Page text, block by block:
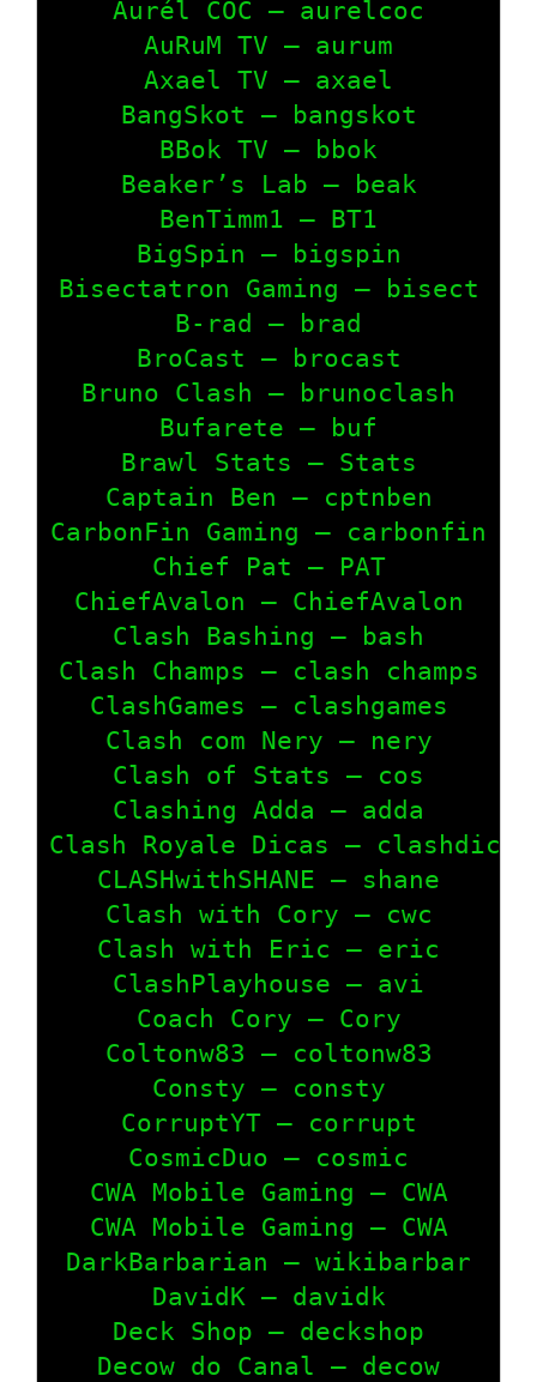
Aurél COC – aurelcoc
AuRuM TV – aurum
Axael TV – axael
BangSkot – bangskot
BBok TV – bbok
Beaker’s Lab – beak
BenTimm1 – BT1
BigSpin – bigspin
Bisectatron Gaming – bisect
B-rad – brad
BroCast – brocast
Bruno Clash – brunoclash
Bufarete – buf
Brawl Stats – Stats
Captain Ben – cptnben
CarbonFin Gaming – carbonfin
Chief Pat – PAT
ChiefAvalon – ChiefAvalon
Clash Bashing – bash
Clash Champs – clash champs
ClashGames – clashgames
Clash com Nery – nery
Clash of Stats – cos
Clashing Adda – adda
Clash Royale Dicas – clashdicas
CLASHwithSHANE – shane
Clash with Cory – cwc
Clash with Eric – eric
ClashPlayhouse – avi
Coach Cory – Cory
Coltonw83 – coltonw83
Consty – consty
CorruptYT – corrupt
CosmicDuo – cosmic
CWA Mobile Gaming – CWA
CWA Mobile Gaming – CWA
DarkBarbarian – wikibarbar
DavidK – davidk
Deck Shop – deckshop
Decow do Canal – decow